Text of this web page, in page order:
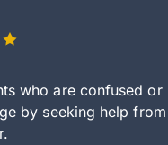
who are confused or
by seeking help from